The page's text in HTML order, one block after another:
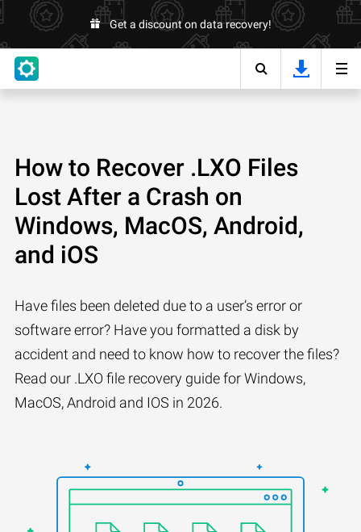
Get a discount on data recovery!
How to Recover .LXO Files
Lost After a Crash on
Windows, MacOS, Android,
and iOS
Have files been deleted due to a user’s error or
software error? Have you formatted a disk by
accident and need to know how to recover the files?
Read our .LXO file recovery guide for Windows,
MacOS, Android and IOS in 2026.